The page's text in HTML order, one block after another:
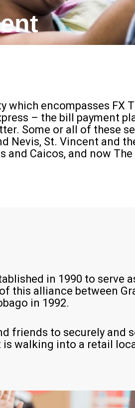
which encompasses FX
– the bill payment
Some or all of these
Nevis, St. Vincent and
Caicos, and now The
in 1990 to serve
this alliance between
in 1992.
friends to securely and
walking into a retail